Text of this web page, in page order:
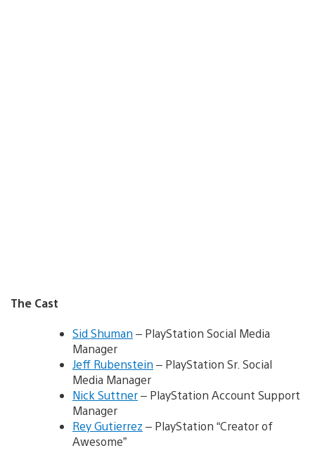
The Cast
Sid Shuman – PlayStation Social Media
Manager
Jeff Rubenstein – PlayStation Sr. Social
Media Manager
Nick Suttner– PlayStation Account Support
Manager
Rey Gutierrez – PlayStation “Creator of
Awesome”